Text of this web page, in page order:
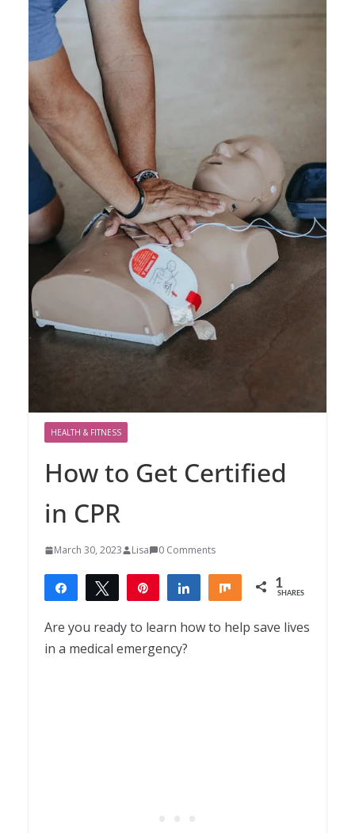
HEALTH & FITNESS
How to Get Certified
in CPR
March 30, 2023 Lisa 0 Comments
Share Tweet Share Share 1
SHARES
Are you ready to learn how to help save lives
in a medical emergency?